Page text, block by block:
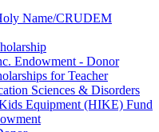
Name/CRUDEM
Endowment - Donor
for Teacher
Sciences & Disorders
Equipment (HIKE) Fund